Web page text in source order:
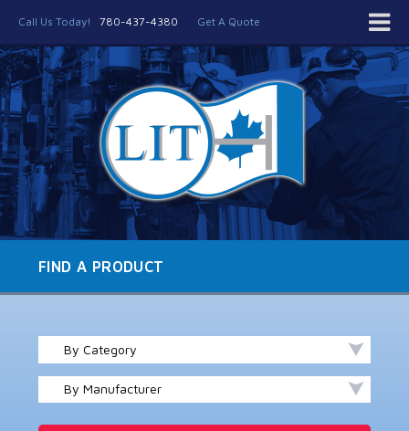
Call Us Today! 780-437-4380 Get A Quote
FIND A PRODUCT
By Category
By Manufacturer